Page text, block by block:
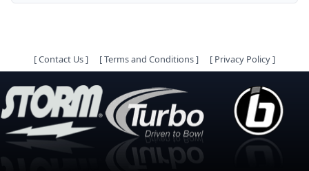
[Contact Us] [Terms and Conditions] [ Privacy Policy]